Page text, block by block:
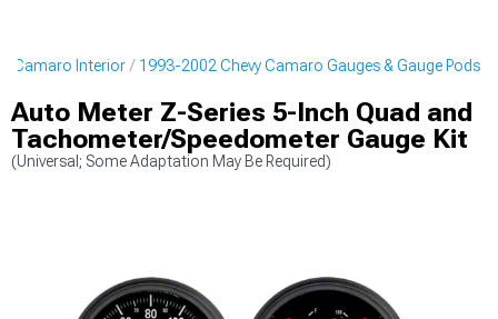
Camaro Interior 1993-2002 Chevy Camaro Gauges & Gauge Pods
Auto Meter Z-Series 5-Inch Quad and
Tachometer/Speedometer Gauge Kit
(Universal; Some Adaptation May Be Required)